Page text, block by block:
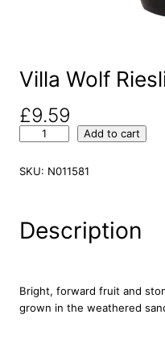
Villa Wolf
£9.59
l
o
R
e
Add to cart
SKU: N011581
Description
Bright, forward fruit and
grown in the weathered